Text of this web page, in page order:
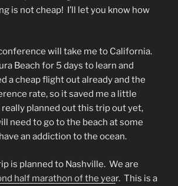
is not cheap! I’ll let you know how
will take me to California.
Beach for 5 days to learn and
a cheap flight out already and the
rate, so it saved me a little
really planned out this trip out yet,
need to go to the beach at some
an addiction to the ocean.
is planned to Nashville. We are
half marathon of the year. This is a